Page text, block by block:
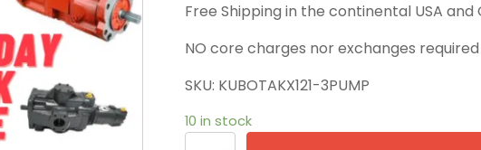
Free Shipping in the continental USA
NO core charges nor exchanges required
SKU: KUBOTAKX121-3PUMP
10 in stock